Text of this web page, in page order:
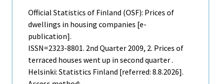
Official Statistics of Finland (OSF): Prices of
dwellings in housing companies [e-
publication].
ISSN=2323-8801. 2nd Quarter 2009, 2. Prices of
terraced houses went up in second quarter .
Helsinki: Statistics Finland [referred: 8.8.2026].